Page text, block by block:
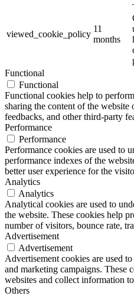
viewed_cookie_policy
11
months
Functional
Functional
Functional cookies help to
sharing the content of the
feedbacks, and other third-party
Performance
Performance
Performance cookies are used to
performance indexes of the
better user experience for the
Analytics
Analytics
Analytical cookies are used to
the website. These cookies help
number of visitors, bounce rate,
Advertisement
Advertisement
Advertisement cookies are used
and marketing campaigns. These
websites and collect information
Others